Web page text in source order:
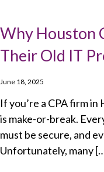
Why Houston
Their Old IT
June 18, 2025
If you’re a CPA firm
is make-or-break.
must be secure, and
Unfortunately, many